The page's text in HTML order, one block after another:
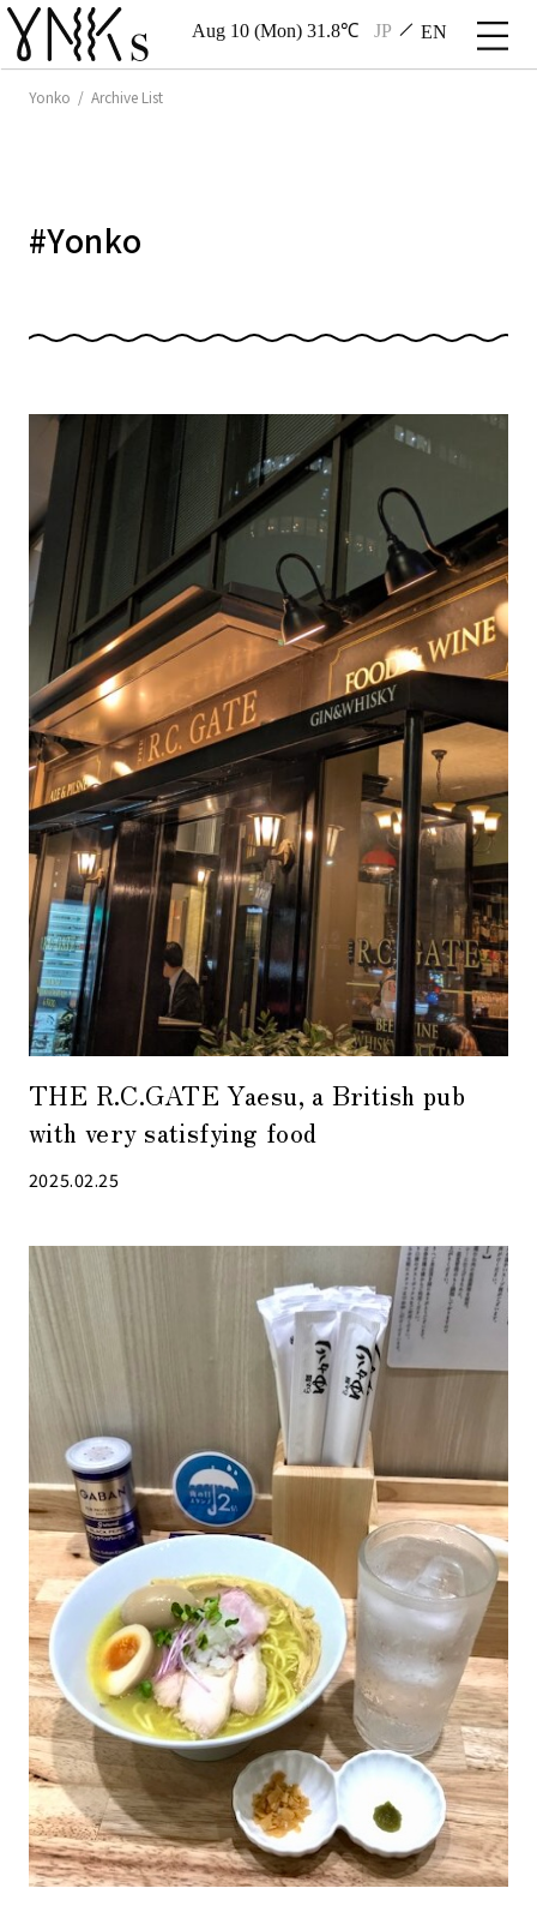
Aug 10 (Mon) 31.8℃ JP EN
Yonko / Archive List
#Yonko
THE R.C.GATE Yaesu, a British pub
with very satisfying food
2025.02.25